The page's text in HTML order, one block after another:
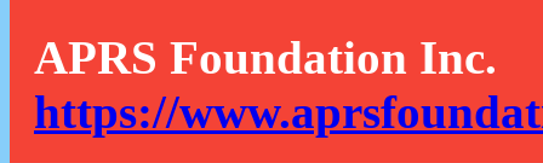
APRS Foundation Inc.
https://